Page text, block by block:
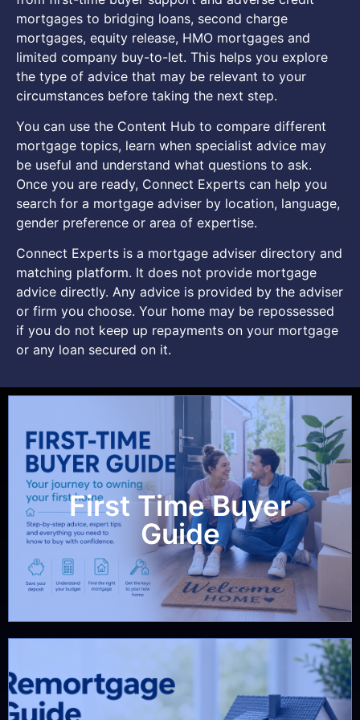
mortgages to bridging loans, second charge
mortgages, equity release, HMO mortgages and
limited company buy-to-let. This helps you explore
the type of advice that may be relevant to your
circumstances before taking the next step.
You can use the Content Hub to compare different
mortgage topics, learn when specialist advice may
be useful and understand what questions to ask.
Once you are ready, Connect Experts can help you
search for a mortgage adviser by location, language,
gender preference or area of expertise.
Connect Experts is a mortgage adviser directory and
matching platform. It does not provide mortgage
advice directly. Any advice is provided by the adviser
or firm you choose. Your home may be repossessed
if you do not keep up repayments on your mortgage
or any loan secured on it.
First Time Buyer
Guide
View Guide